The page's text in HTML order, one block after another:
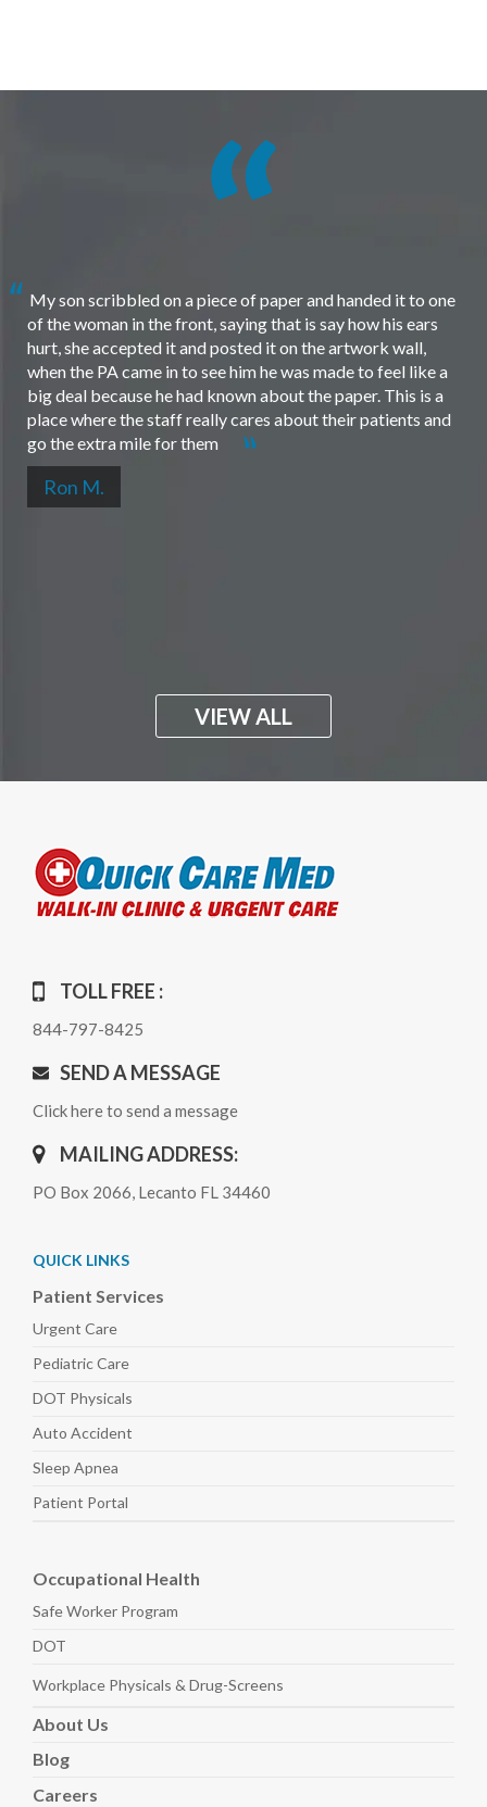
My son scribbled on a piece of paper and handed it to one
of the woman in the front, saying that is say how his ears
hurt, she accepted it and posted it on the artwork wall,
when the PA came in to see him he was made to feel like a
big deal because he had known about the paper. This is a
place where the staff really cares about their patients and
go the extra mile for them
Ron M.
VIEW ALL
TOLL FREE :
844-797-8425
SEND A MESSAGE
Click here to send a message
MAILING ADDRESS:
PO Box 2066, Lecanto FL 34460
QUICK LINKS
Patient Services
Urgent Care
PediatricCare
DOT Physicals
Auto Accident
Sleep Apnea
Patient Portal
Occupational Health
Safe Worker Program
DOT
Workplace Physicals & Drug-Screens
About Us
Blog
Careers